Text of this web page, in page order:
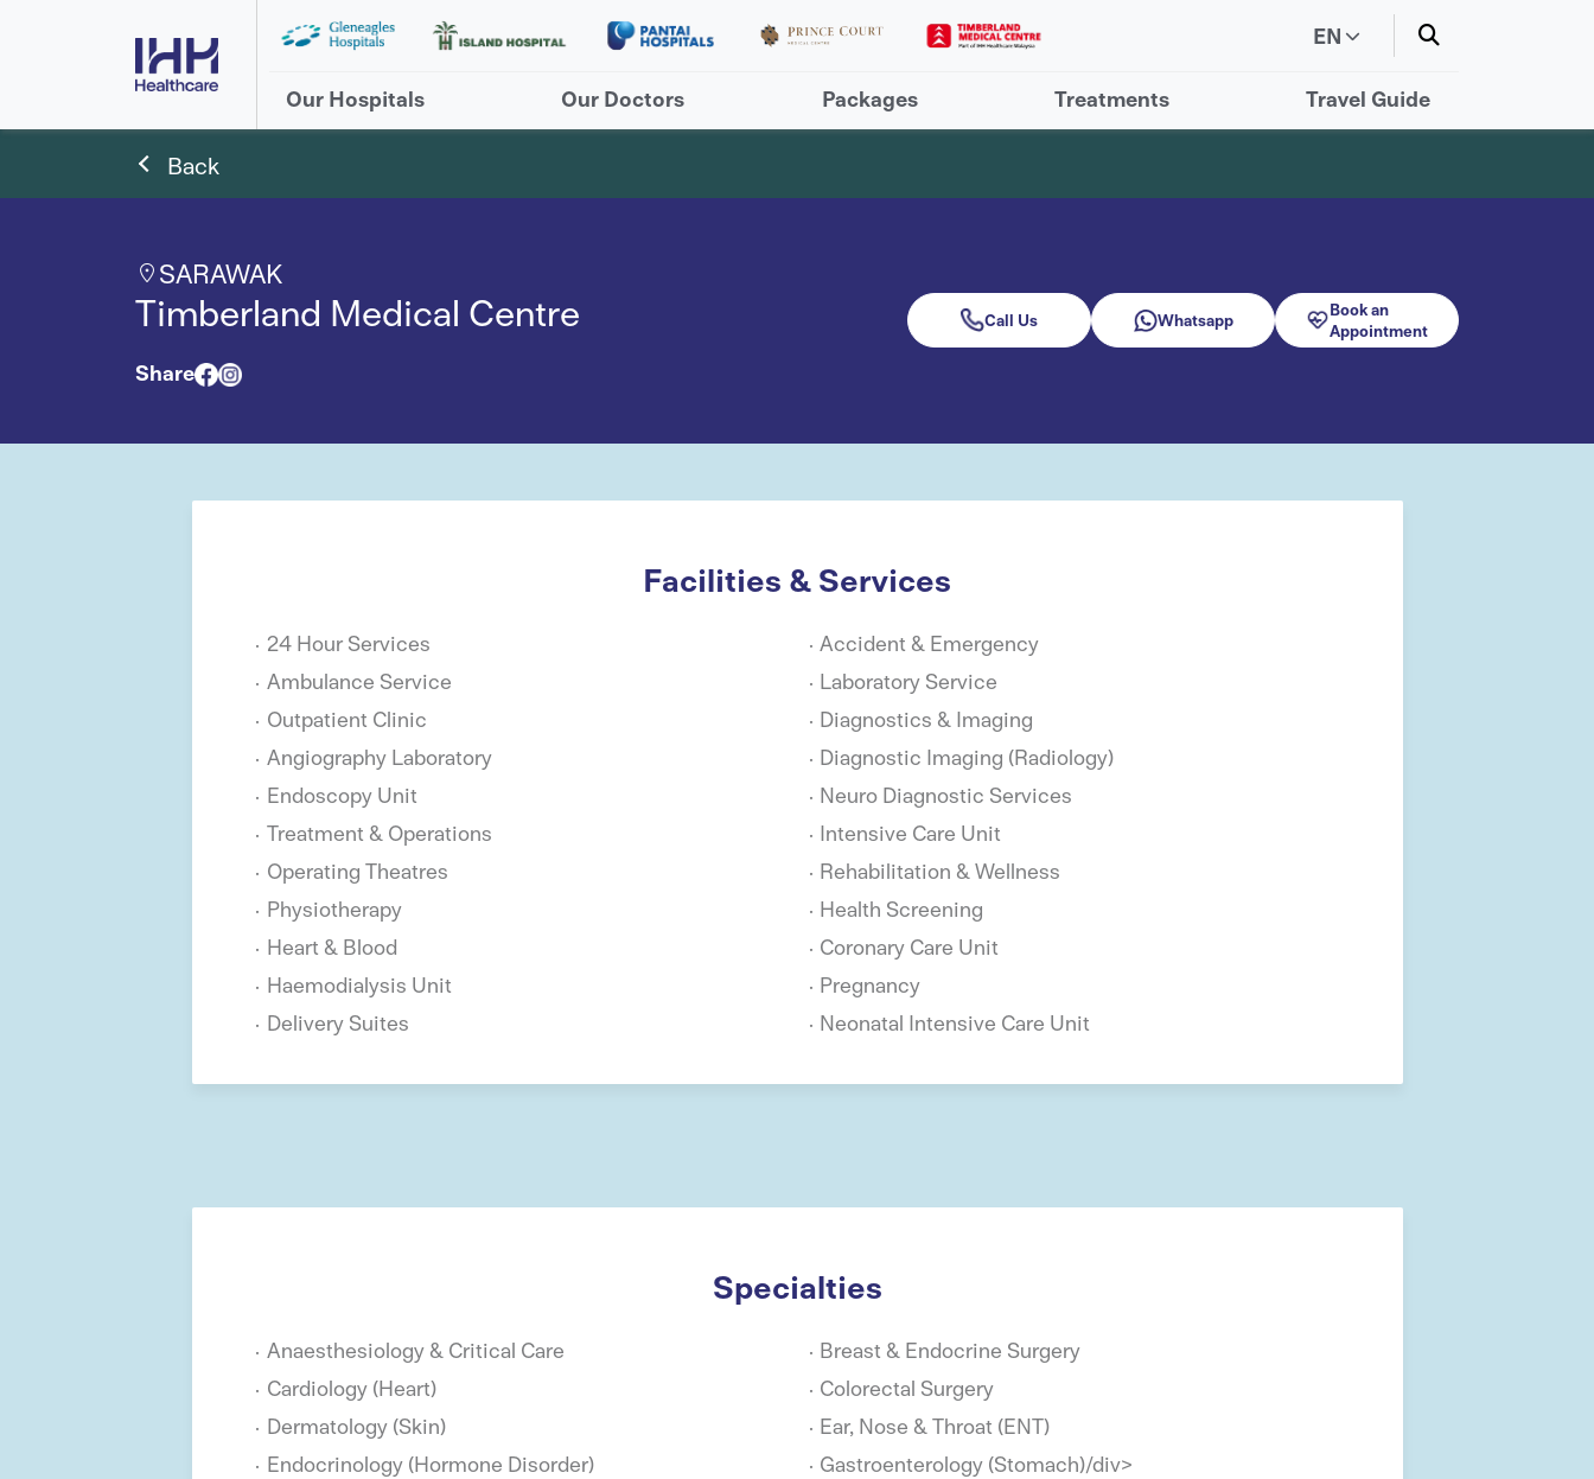
EN
Our Hospitals Our Doctors Packages Treatments Travel Guide
Back
SARAWAK
Timberland Medical Centre
Share
Call Us Whatsapp
Book an
Appointment
Facilities & Services
24 Hour Services
Accident & Emergency
Ambulance Service
Laboratory Service
Outpatient Clinic
Diagnostics & Imaging
Angiography Laboratory
Diagnostic Imaging (Radiology)
Endoscopy Unit
Neuro Diagnostic Services
Treatment & Operations
Intensive Care Unit
Operating Theatres
Rehabilitation & Wellness
Physiotherapy
Health Screening
Heart & Blood
Coronary Care Unit
Haemodialysis Unit
Pregnancy
Delivery Suites
Neonatal Intensive Care Unit
Specialties
Anaesthesiology & Critical Care
Breast & Endocrine Surgery
Cardiology (Heart)
Colorectal Surgery
Dermatology (Skin)
Ear, Nose & Throat (ENT)
Endocrinology (Hormone Disorder)
Gastroenterology (Stomach)/div>